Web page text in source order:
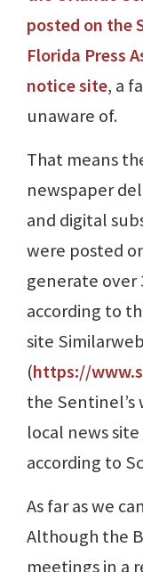
posted on the
Florida Press
notice site, a
unaware of.
That means
newspaper
and digital
were posted
generate over
according to
site
(https://
the Sentinel’s
local news
according to
As far as we
Although the
meetings in a